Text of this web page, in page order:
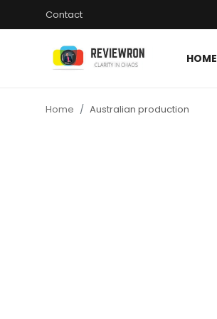
Contact
HOME
Home Australian production